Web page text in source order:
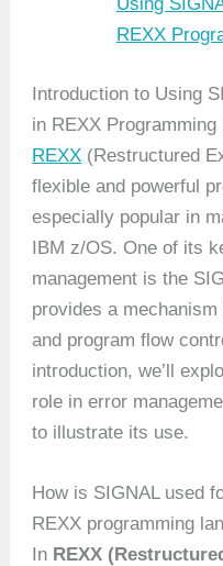
REXX
Introduction to Using
in REXX Programming
REXX (Restructured
flexible and powerful
especially popular in
IBM z/OS. One of its
management is the
provides a
and program flow
introduction, we’ll
role in error
to illustrate its use.
How is SIGNAL used
REXX programming
In REXX